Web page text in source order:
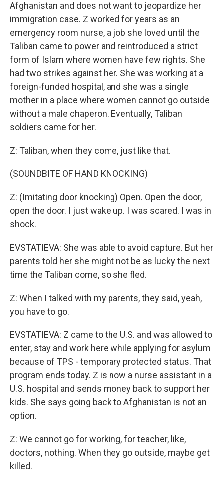
Afghanistan and does not want to jeopardize her
immigration case. Z worked for years as an
emergency room nurse, a job she loved until the
Taliban came to power and reintroduced a strict
form of Islam where women have few rights. She
had two strikes against her. She was working at a
foreign-funded hospital, and she was a single
mother in a place where women cannot go outside
without a male chaperon. Eventually, Taliban
soldiers came for her.
Z: Taliban, when they come, just like that.
(SOUNDBITE OF HAND KNOCKING)
Z: (Imitating door knocking) Open. Open the door,
open the door. I just wake up. I was scared. I was in
shock.
EVSTATIEVA: She was able to avoid capture. But her
parents told her she might not be as lucky the next
time the Taliban come, so she fled.
Z: When I talked with my parents, they said, yeah,
you have to go.
EVSTATIEVA: Z came to the U.S. and was allowed to
enter, stay and work here while applying for asylum
because of TPS - temporary protected status. That
program ends today. Z is now a nurse assistant in a
U.S. hospital and sends money back to support her
kids. She says going back to Afghanistan is not an
option.
Z: We cannot go for working, for teacher, like,
doctors, nothing. When they go outside, maybe get
killed.